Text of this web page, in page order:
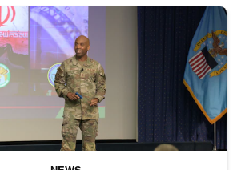
Sgt. Kenneth Bruce speaks onstage with